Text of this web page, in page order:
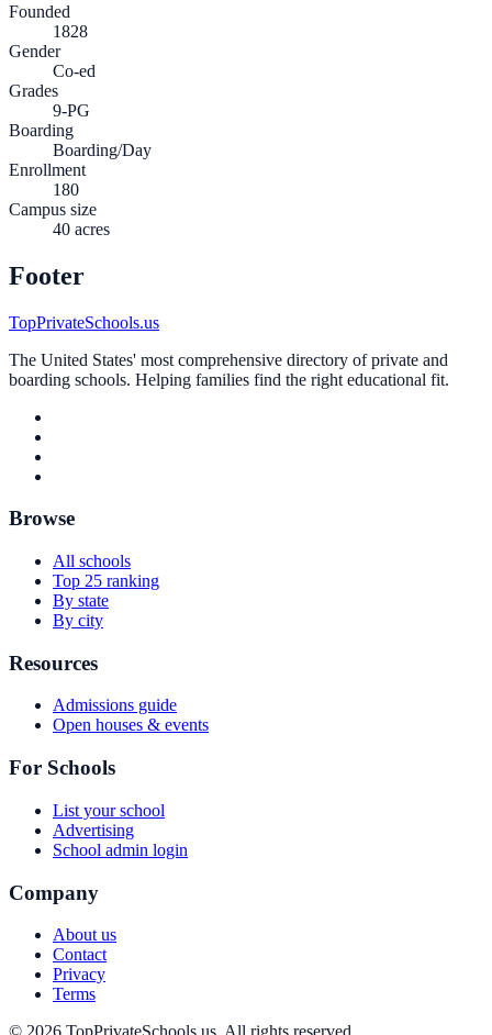
Founded
1828
Gender
Co-ed
Grades
9-PG
Boarding
Boarding/Day
Enrollment
180
Campus size
40 acres
Footer
TopPrivateSchools.us
The United States' most comprehensive directory of private and
boarding schools. Helping families find the right educational fit.
Browse
All schools
Top 25 ranking
By state
By city
Resources
Admissions guide
Open houses & events
For Schools
List your school
Advertising
School admin login
Company
About us
Contact
Privacy
Terms